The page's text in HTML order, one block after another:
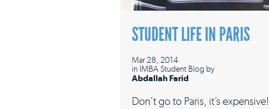
STUDENT LIFE IN PARIS
Mar 28, 2014
in IMBA Student Blog by
Abdallah Farid
Don’t go to Paris, it’s expensive!